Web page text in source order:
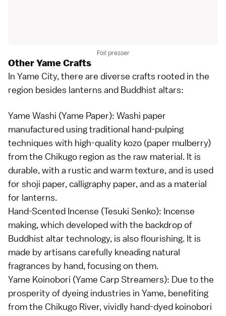
Foil presser
Other Yame Crafts
In Yame City, there are diverse crafts rooted in the
region besides lanterns and Buddhist altars:
Yame Washi (Yame Paper): Washi paper
manufactured using traditional hand-pulping
techniques with high-quality kozo (paper mulberry)
from the Chikugo region as the raw material. It is
durable, with a rustic and warm texture, and is used
for shoji paper, calligraphy paper, and as a material
for lanterns.
Hand-Scented Incense (Tesuki Senko): Incense
making, which developed with the backdrop of
Buddhist altar technology, is also flourishing. It is
made by artisans carefully kneading natural
fragrances by hand, focusing on them.
Yame Koinobori (Yame Carp Streamers): Due to the
prosperity of dyeing industries in Yame, benefiting
from the Chikugo River, vividly hand-dyed koinobori